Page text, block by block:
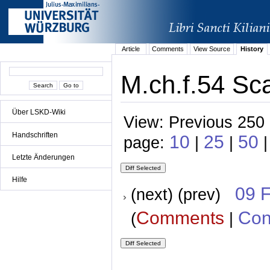
Über LSKD-Wiki
Handschriften
Letzte Änderungen
Hilfe
Article Comments View Source History
M.ch.f.54
View: Previous
page: 10 | 25 | 50
(next) (prev) 09
(Comments |